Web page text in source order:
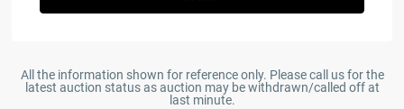
All the information shown for reference only. Please call us for the
latest auction status as auction may be withdrawn/called off at
last minute.